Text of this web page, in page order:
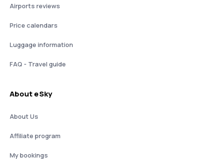
Airports reviews
Price calendars
Luggage information
FAQ - Travel guide
About eSky
About Us
Affiliate program
My bookings